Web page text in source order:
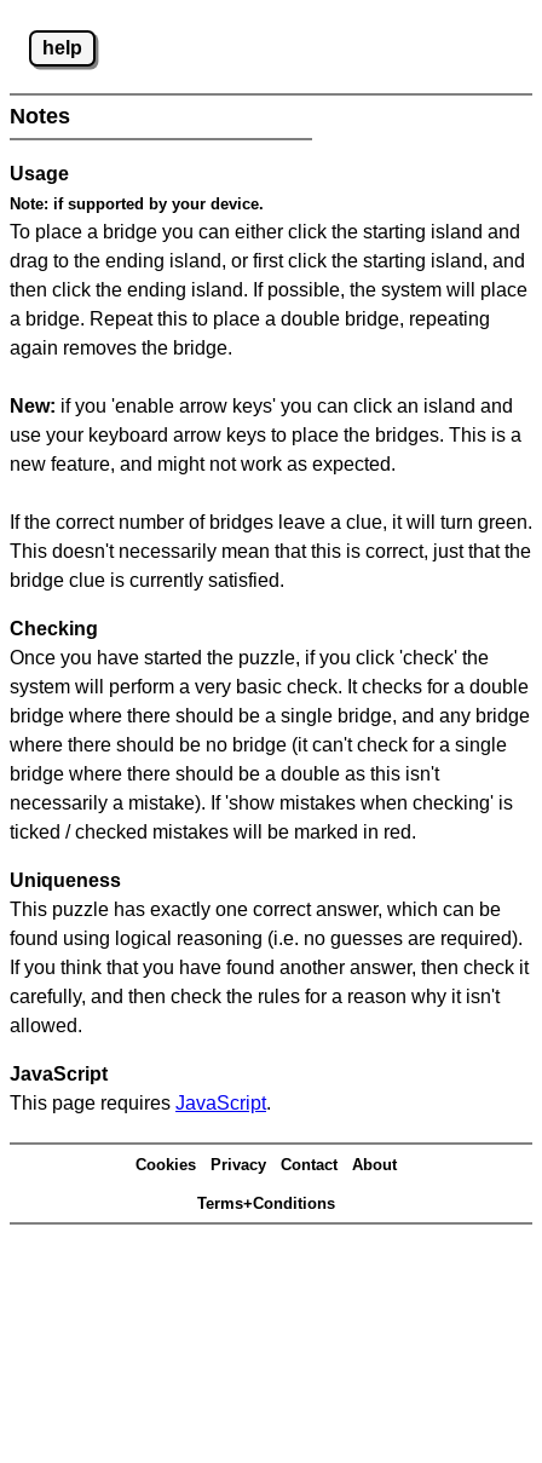
help
Notes
Usage
Note: if supported by your device.
To place a bridge you can either click the starting island and
drag to the ending island, or first click the starting island, and
then click the ending island. If possible, the system will place
a bridge. Repeat this to place a double bridge, repeating
again removes the bridge.
New: if you 'enable arrow keys' you can click an island and
use your keyboard arrow keys to place the bridges. This is a
new feature, and might not work as expected.
If the correct number of bridges leave a clue, it will turn green.
This doesn't necessarily mean that this is correct, just that the
bridge clue is currently satisfied.
Checking
Once you have started the puzzle, if you click 'check' the
system will perform a very basic check. It checks for a double
bridge where there should be a single bridge, and any bridge
where there should be no bridge (it can't check for a single
bridge where there should be a double as this isn't
necessarily a mistake). If 'show mistakes when checking' is
ticked / checked mistakes will be marked in red.
Uniqueness
This puzzle has exactly one correct answer, which can be
found using logical reasoning (i.e. no guesses are required).
If you think that you have found another answer, then check it
carefully, and then check the rules for a reason why it isn't
allowed.
JavaScript
This page requires JavaScript.
Cookies Privacy Contact About
Terms+Conditions